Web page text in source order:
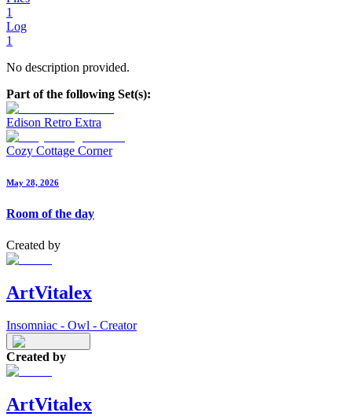
1
Log
1
No description provided.
Part of the following Set(s):
Edison Retro Extra
Cozy Cottage Corner
May 28, 2026
Room of the day
Created by
ArtVitalex
Insomniac - Owl - Creator
Created by
ArtVitalex